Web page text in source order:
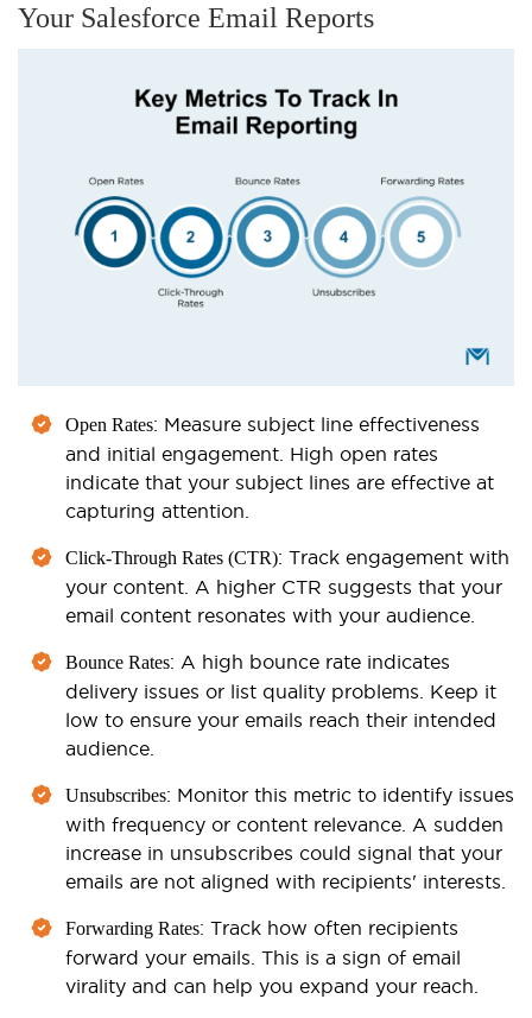
Your Salesforce Email Reports
Open Rates: Measure subject line effectiveness
and initial engagement. High open rates
indicate that your subject lines are effective at
capturing attention.
Click-Through Rates (CTR): Track engagement with
your content. A higher CTR suggests that your
email content resonates with your audience.
Bounce Rates: A high bounce rate indicates
delivery issues or list quality problems. Keep it
low to ensure your emails reach their intended
audience.
Unsubscribes: Monitor this metric to identify issues
with frequency or content relevance. A sudden
increase in unsubscribes could signal that your
emails are not aligned with recipients' interests.
Forwarding Rates: Track how often recipients
forward your emails. This is a sign of email
virality and can help you expand your reach.